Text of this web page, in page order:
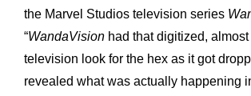
the Marvel Studios television series
“WandaVision had that digitized,
television look for the hex as it got
revealed what was actually happening